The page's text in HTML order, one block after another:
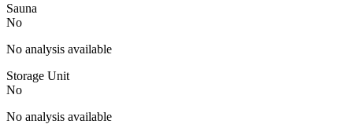
Sauna
No
No analysis available
Storage Unit
No
No analysis available